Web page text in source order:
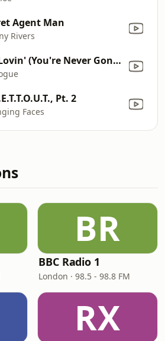
Agent Man
Rivers
My Lovin' (You're Never Gonna Get It)
Pt. 2
Faces
BR
BBC Radio 1
London · 98.5 - 98.8 FM
RX